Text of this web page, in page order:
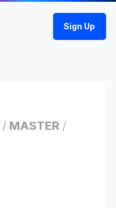
Sign Up
/ MASTER /